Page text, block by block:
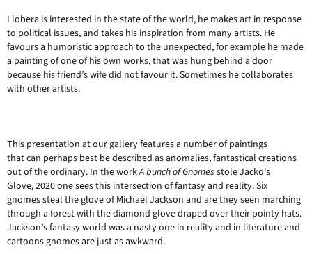
Llobera is interested in the state of the world, he makes art in response
to political issues, and takes his inspiration from many artists. He
favours a humoristic approach to the unexpected, for example he made
a painting of one of his own works, that was hung behind a door
because his friend’s wife did not favour it. Sometimes he collaborates
with other artists.
This presentation at our gallery features a number of paintings
that can perhaps best be described as anomalies, fantastical creations
out of the ordinary. In the workA bunch of Gnomes stole Jacko’s
Glove, 2020 one sees this intersection of fantasy and reality. Six
gnomes steal the glove of Michael Jackson and are they seen marching
through a forest with the diamond glove draped over their pointy hats.
Jackson’s fantasy world was a nasty one in reality and in literature and
cartoons gnomes are just as awkward.